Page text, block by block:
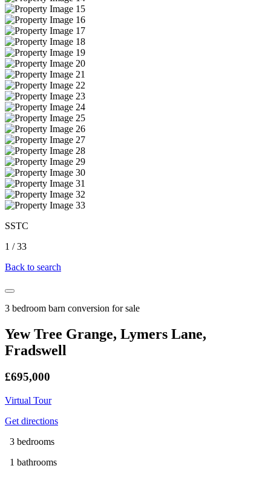
SSTC
1 /33
Back to search
3 bedroom barn conversion for sale
Yew Tree Grange, Lymers Lane,
Fradswell
£695,000
Virtual Tour
Get directions
3 bedrooms
1 bathrooms